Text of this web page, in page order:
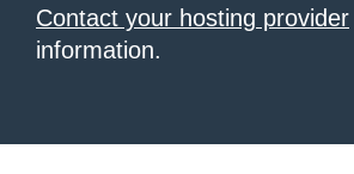
Contact your hosting provider
information.